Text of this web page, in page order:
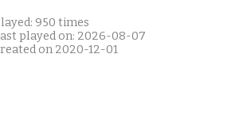
950 times
played on: 2026-08-07
on 2020-12-01